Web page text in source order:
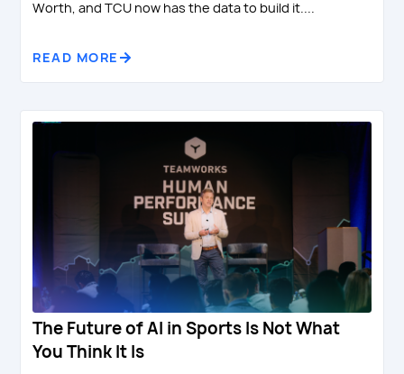
Worth, and TCU now has the data to build it....
READ MORE
The Future of AI in Sports Is Not What
You Think It Is